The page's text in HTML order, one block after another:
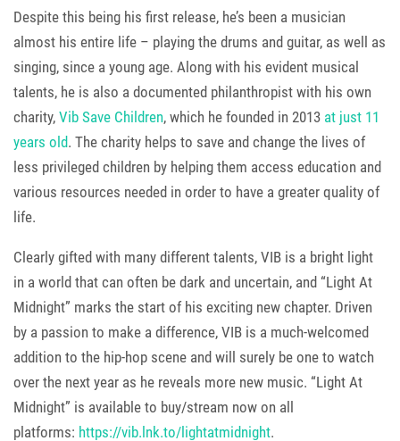
Despite this being his first release, he’s been a musician
almost his entire life – playing the drums and guitar, as well as
singing, since a young age. Along with his evident musical
talents, he is also a documented philanthropist with his own
charity, Vib Save Children, which he founded in 2013 at just 11
years old. The charity helps to save and change the lives of
less privileged children by helping them access education and
various resources needed in order to have a greater quality of
life.
Clearly gifted with many different talents, VIB is a bright light
in a world that can often be dark and uncertain, and “Light At
Midnight” marks the start of his exciting new chapter. Driven
by a passion to make a difference, VIB is a much-welcomed
addition to the hip-hop scene and will surely be one to watch
over the next year as he reveals more new music. “Light At
Midnight” is available to buy/stream now on all
platforms: https://vib.lnk.to/lightatmidnight.